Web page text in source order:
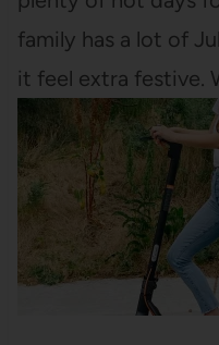
family has a lot of
it feel extra festive.